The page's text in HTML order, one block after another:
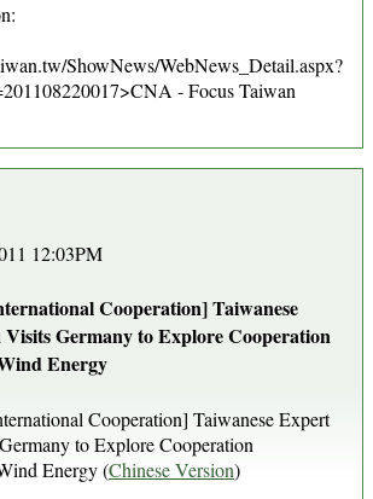
ShowNews/WebNews_Detail.aspx?
- Focus Taiwan
12:03PM
Cooperation] Taiwanese
Germany to Explore Cooperation
Energy
Cooperation] Taiwanese Expert
to Explore Cooperation
Energy (Chinese Version)